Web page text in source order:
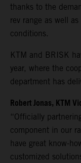
thanks to the
rev range as well
conditions.
KTM and BRISK
year, where the
department has
Robert Jonas, KTM
“Officially
component in our
have great know-
customized